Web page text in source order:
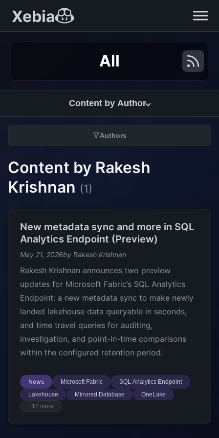
Xebia
All
Content by Author
Authors
Content by Rakesh
Krishnan (1)
New metadata sync and more in SQL
Analytics Endpoint (Preview)
May 21, 2026by Rakesh Krishnan
Rakesh Krishnan announces two preview
updates for Microsoft Fabric’s SQL Analytics
Endpoint: a new metadata sync to make newly
landed lakehouse data queryable in seconds,
and time travel queries for auditing,
investigation, and point-in-time comparisons
within the configured retention period.
News Microsoft Fabric
SQL Analytics Endpoint
Lakehouse
Mirrored Database
OneLake
+12 more